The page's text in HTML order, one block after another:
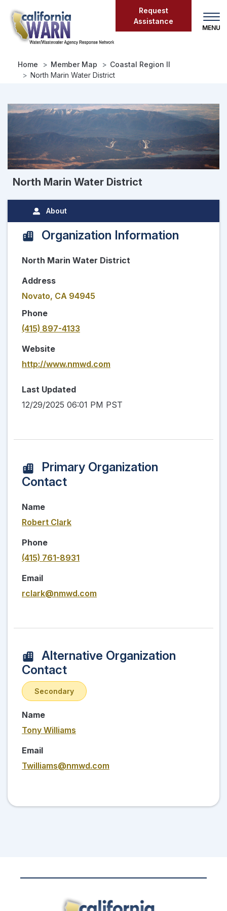
main
content
Request
Assistance
Home Member Map
Coastal Region II
North Marin Water District
North Marin Water District
About
Organization Information
North Marin Water District
Address
Novato, CA 94945
Phone
(415) 897-4133
Website
http://www.nmwd.com
Last Updated
12/29/2025 06:01 PM PST
Primary Organization
Contact
Name
Robert Clark
Phone
(415) 761-8931
Email
rclark@nmwd.com
Alternative Organization
Contact
Secondary
Name
Tony Williams
Email
Twilliams@nmwd.com